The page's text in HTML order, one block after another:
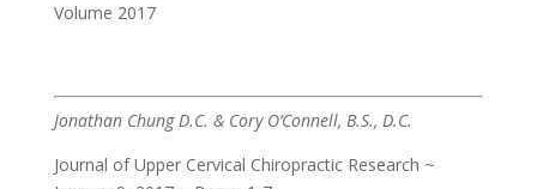
Volume 2017
Jonathan Chung D.C. & Cory O’Connell, B.S., D.C.
Journal of Upper Cervical Chiropractic Research ~